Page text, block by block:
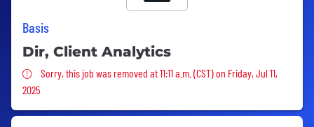
Basis
Dir, Client Analytics
Sorry, this job was removed
Sorry, this job was removed at 11:11 a.m. (CST) on Friday, Jul 11,
2025